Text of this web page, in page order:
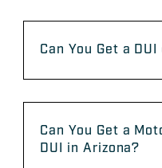
Can You Get a
Can You Get a
DUI in Arizona?